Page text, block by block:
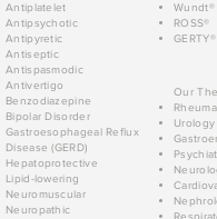
Antiplatelet
Antipsychotic
Antipyretic
Antiseptic
Antispasmodic
Antivertigo
Benzodiazepine
Bipolar Disorder
Gastroesophageal Reflux
Disease (GERD)
Hepatoprotective
Lipid-lowering
Neuromuscular
Neuropathic
Wundt®
ROSS®
GERTY®
Our
Urology